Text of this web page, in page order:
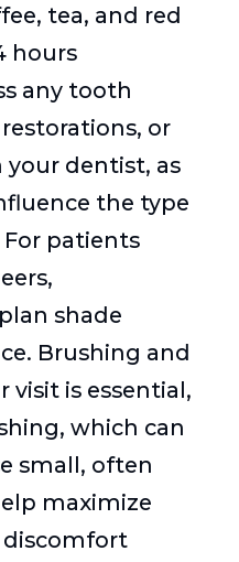
tea, and red
hours
any tooth
or
your dentist, as
the type
patients
shade
Brushing and
visit is essential,
which can
small, often
maximize
discomfort